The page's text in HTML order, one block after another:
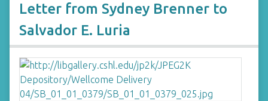
Letter from Sydney Brenner to
Salvador E. Luria